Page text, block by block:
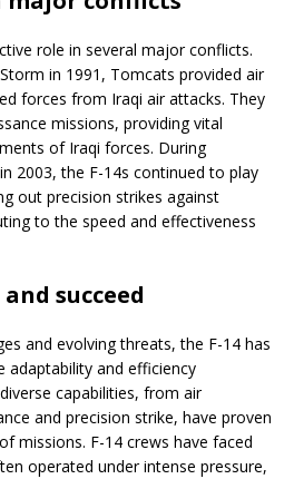
role in several major conflicts.
in 1991, Tomcats provided air
forces from Iraqi air attacks. They
missions, providing vital
of Iraqi forces. During
2003, the F-14s continued to play
out precision strikes against
to the speed and effectiveness
succeed
and evolving threats, the F-14 has
adaptability and efficiency
capabilities, from air
and precision strike, have proven
missions. F-14 crews have faced
operated under intense pressure,